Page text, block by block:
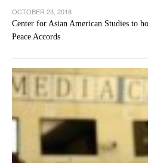
OCTOBER 23, 2018
Center for Asian American Studies to
Peace Accords